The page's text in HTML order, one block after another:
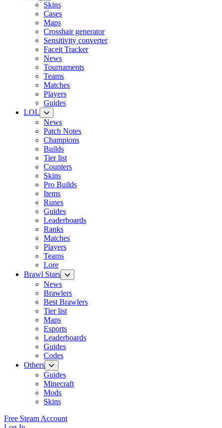
Skins
Cases
Maps
Crosshair generator
Sensitivity converter
Faceit Tracker
News
Tournaments
Teams
Matches
Players
Guides
LOL
News
Patch Notes
Champions
Builds
Tier list
Counters
Skins
Pro Builds
Items
Runes
Guides
Leaderboards
Ranks
Matches
Players
Teams
Lore
Brawl Stars
News
Brawlers
Best Brawlers
Tier list
Maps
Esports
Leaderboards
Guides
Codes
Others
Guides
Minecraft
Mods
Skins
Free Steam Account